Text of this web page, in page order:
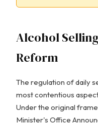
Alcohol
Reform
The regulation of daily
most contentious
Under the original
Minister's Office